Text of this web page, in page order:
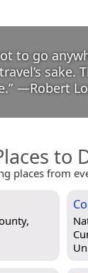
to go
sake.
” —Robert
to
places from